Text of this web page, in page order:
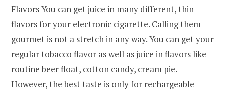
Flavors You can get juice in many different, thin
flavors for your electronic cigarette. Calling them
gourmet is not a stretch in any way. You can get your
regular tobacco flavor as well as juice in flavors like
routine beer float, cotton candy, cream pie.
However, the best taste is only for rechargeable